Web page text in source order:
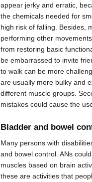
appear jerky and erratic,
the chemicals needed for
high risk of falling. Besides,
performing other
from restoring basic
be embarrassed to invite
to walk can be more
are usually more bulky and
different muscle groups.
mistakes could cause the
Bladder and bowel
Many persons with
and bowel control. ANs
muscles based on brain
these are activities that